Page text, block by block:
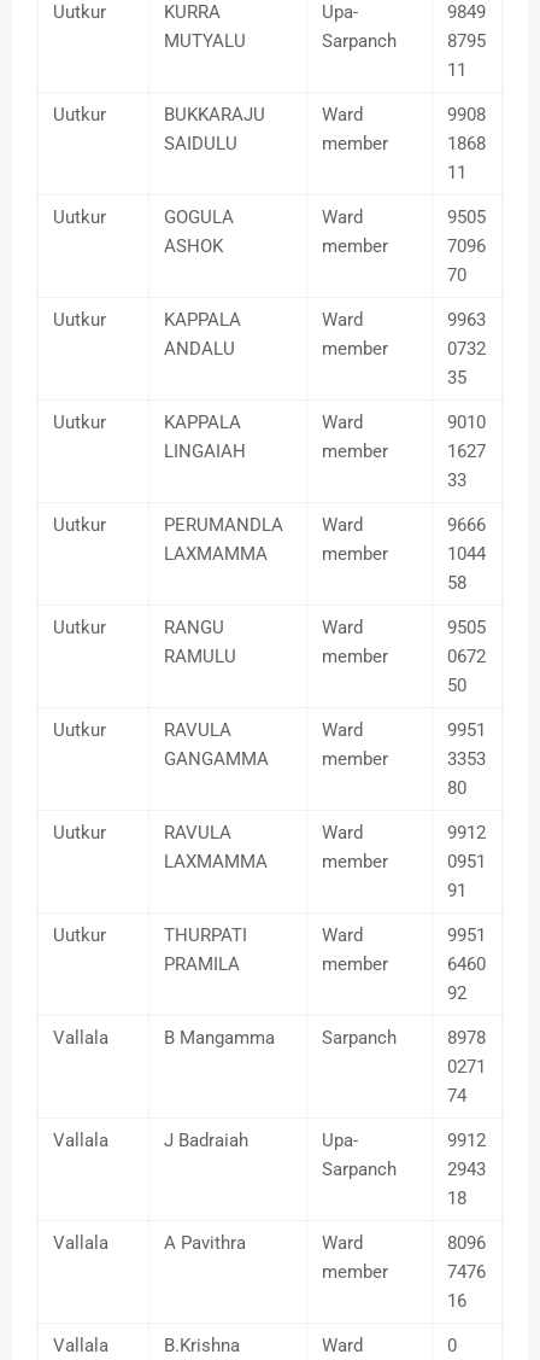
Uutkur
KURRA
MUTYALU
Upa-
Sarpanch
9849
8795
11
Uutkur
BUKKARAJU
SAIDULU
Ward
member
9908
1868
11
Uutkur
GOGULA
ASHOK
Ward
member
9505
7096
70
Uutkur
KAPPALA
ANDALU
Ward
member
9963
0732
35
Uutkur
KAPPALA
LINGAIAH
Ward
member
9010
1627
33
Uutkur
PERUMANDLA
LAXMAMMA
Ward
member
9666
1044
58
Uutkur
RANGU
RAMULU
Ward
member
9505
0672
50
Uutkur
RAVULA
GANGAMMA
Ward
member
9951
3353
80
Uutkur
RAVULA
LAXMAMMA
Ward
member
9912
0951
91
Uutkur
THURPATI
PRAMILA
Ward
member
9951
6460
92
Vallala B Mangamma Sarpanch
8978
0271
74
Vallala J Badraiah
Upa-
Sarpanch
9912
2943
18
Vallala A Pavithra
Ward
member
8096
7476
16
Vallala B.Krishna Ward 0